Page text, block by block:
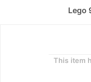
This item
Lego